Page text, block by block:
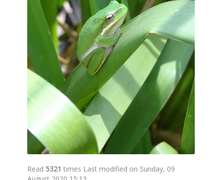
Read 5321 times Last modified on Sunday, 09